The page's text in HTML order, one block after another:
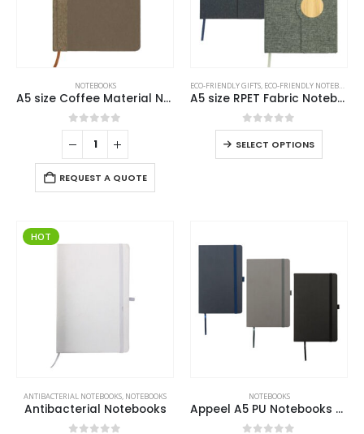
NOTEBOOKS
A5 size Coffee Material Notebook
0out of 5
REQUEST A QUOTE
ECO-FRIENDLY GIFTS, ECO-FRIENDLY NOTEBOOKS
A5 size RPET Fabric Notebooks
0out of 5
SELECT OPTIONS
HOT
ANTIBACTERIAL NOTEBOOKS, NOTEBOOKS
Antibacterial Notebooks
NOTEBOOKS
Appeel A5 PU Notebooks with Elastic Band Pen Loop Bookmark